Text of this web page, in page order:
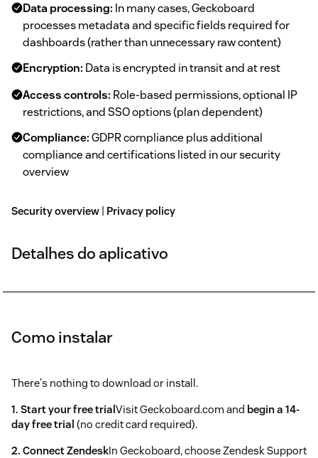
Data processing: In many cases, Geckoboard
processes metadata and specific fields required for
dashboards (rather than unnecessary raw content)
Encryption: Data is encrypted in transit and at rest
Access controls: Role-based permissions, optional IP
restrictions, and SSO options (plan dependent)
Compliance:GDPR compliance plus additional
compliance and certifications listed in our security
overview
Security overview | Privacy policy
Detalhes do aplicativo
Como instalar
There's nothing to download or install.
1. Start your free trialVisit Geckoboard.com and begin a 14-
day free trial (no credit card required).
2. Connect ZendeskIn Geckoboard, choose Zendesk Support